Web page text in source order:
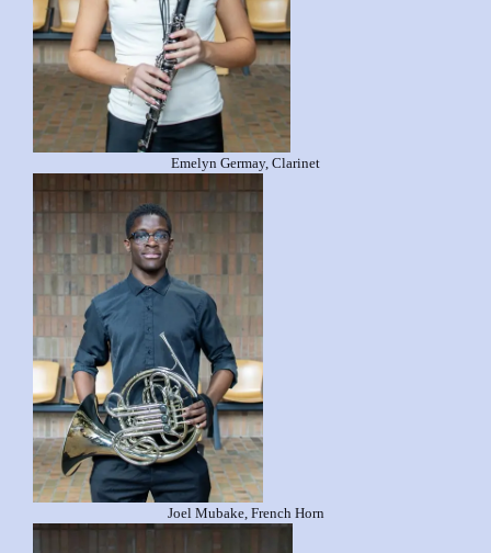
Emelyn Germay, Clarinet
Joel Mubake, French Horn